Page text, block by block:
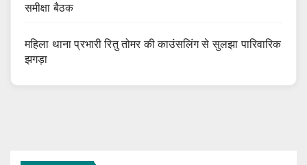
समीक्षा बैठक
महिला थाना प्रभारी रितु तोमर की काउंसलिंग से सुलझा पारिवारिक
झगड़ा